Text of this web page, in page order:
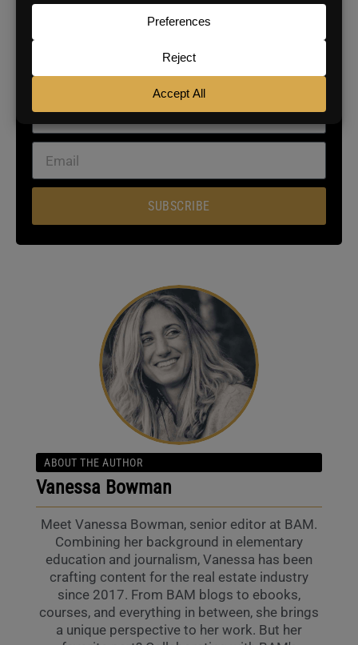
SIGN UP FOR THE BAM
For daily real estate news, business and marketing.
SUBSCRIBE
ABOUT THE AUTHOR
Vanessa Bowman
Meet Vanessa Bowman, senior editor at BAM.
Combining her background in elementary
education and journalism, Vanessa has been
crafting content for the real estate industry
since 2017. From BAM blogs to ebooks,
courses, and everything in between, she brings
a unique perspective to her work. But her